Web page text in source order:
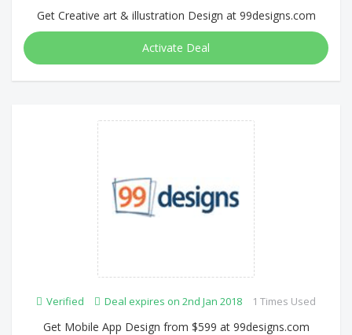
Get Creative art & illustration Design at 99designs.com
Activate Deal
Verified Deal expires on 2nd Jan 2018 1 Times Used
Get Mobile App Design from $599 at 99designs.com